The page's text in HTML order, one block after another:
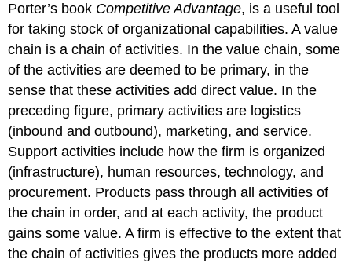
Porter’s book Competitive Advantage, is a useful tool
for taking stock of organizational capabilities. A value
chain is a chain of activities. In the value chain, some
of the activities are deemed to be primary, in the
sense that these activities add direct value. In the
preceding figure, primary activities are logistics
(inbound and outbound), marketing, and service.
Support activities include how the firm is organized
(infrastructure), human resources, technology, and
procurement. Products pass through all activities of
the chain in order, and at each activity, the product
gains some value. A firm is effective to the extent that
the chain of activities gives the products more added